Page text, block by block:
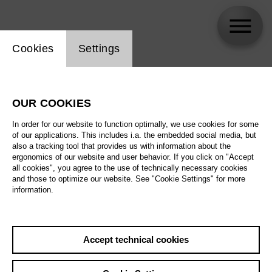
Biography
Schedule
Website cookie setting
Cookies Settings
OUR COOKIES
In order for our website to function optimally, we use cookies for some
of our applications. This includes i.a. the embedded social media, but
also a tracking tool that provides us with information about the
ergonomics of our website and user behavior. If you click on "Accept
all cookies", you agree to the use of technically necessary cookies
and those to optimize our website. See "Cookie Settings" for more
information.
Accept technical cookies